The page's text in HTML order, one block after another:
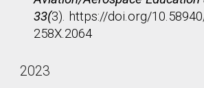
33(3). https://doi.org/
258X.2064
2023